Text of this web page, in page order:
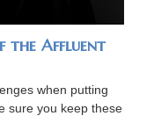
the Affluent
when putting
sure you keep these